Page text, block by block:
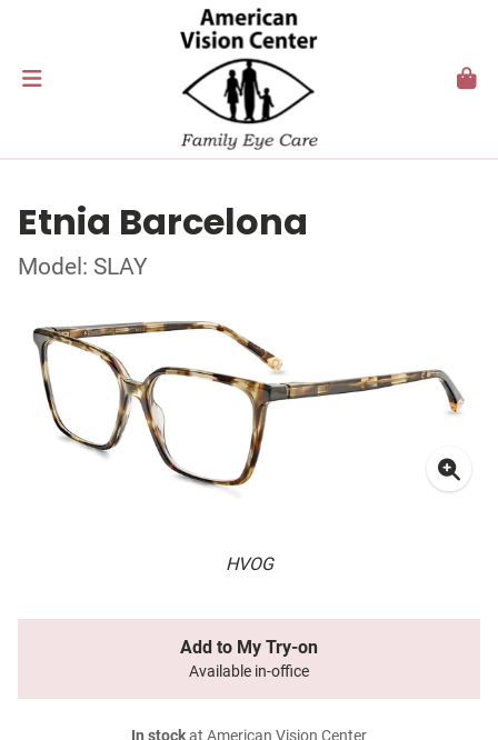
Etnia Barcelona
Model: SLAY
HVOG
Add to My Try-on
Available in-office